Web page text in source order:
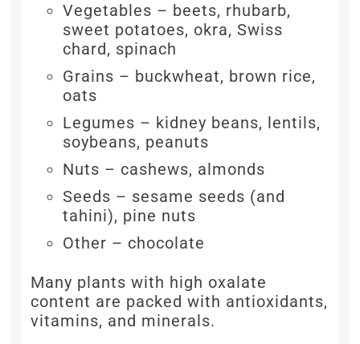
Vegetables – beets, rhubarb,
sweet potatoes, okra, Swiss
chard, spinach
Grains – buckwheat, brown rice,
oats
Legumes – kidney beans, lentils,
soybeans, peanuts
Nuts – cashews, almonds
Seeds – sesame seeds (and
tahini), pine nuts
Other – chocolate
Many plants with high oxalate
content are packed with antioxidants,
vitamins, and minerals.